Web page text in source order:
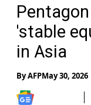
'stable
in Asia
ByAFPMay 30, 2026